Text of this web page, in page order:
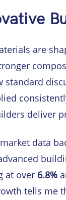
are
standard
deliver
data
at over 6.8%
tells me